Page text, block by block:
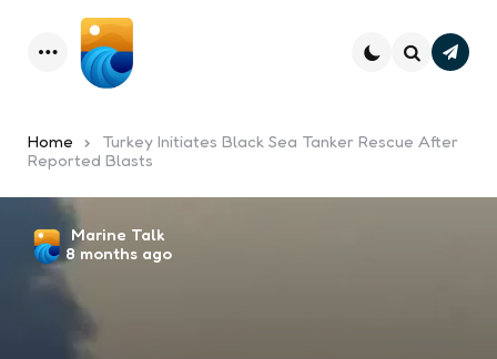
Menu
Home
Turkey Initiates Black Sea Tanker Rescue After
Reported Blasts
Posted
by
Marine Talk
8 months ago